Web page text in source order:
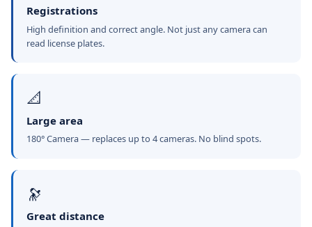
Registrations
High definition and correct angle. Not just any camera can
read license plates.
📐
Large area
180° Camera — replaces up to 4 cameras. No blind spots.
🔭
Great distance